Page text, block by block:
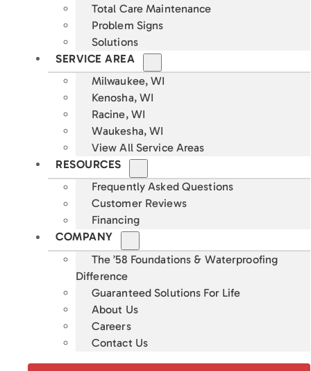
Total Care Maintenance
Problem Signs
Solutions
SERVICE AREA
Milwaukee, WI
Kenosha, WI
Racine, WI
Waukesha, WI
View All Service Areas
RESOURCES
Frequently Asked Questions
Customer Reviews
Financing
COMPANY
The ’58 Foundations & Waterproofing
Difference
Guaranteed Solutions For Life
About Us
Careers
Contact Us